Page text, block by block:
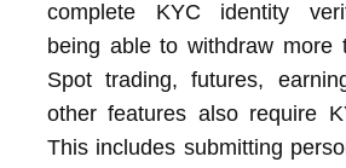
complete KYC identity
being able to withdraw more
Spot trading, futures,
other features also require
This includes submitting